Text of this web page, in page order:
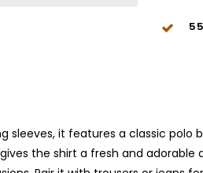
sleeves, it features a classic
the shirt a fresh and